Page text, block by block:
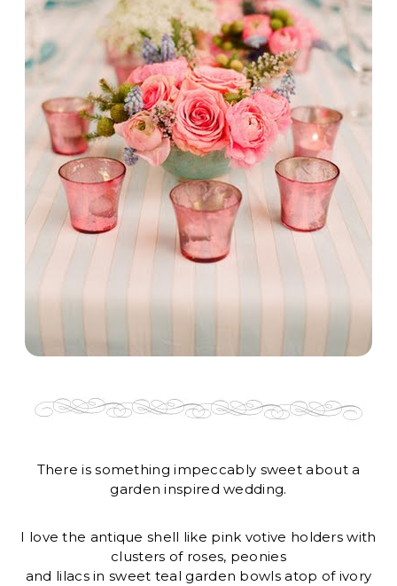
There is something impeccably sweet about a
garden inspired wedding.
I love the antique shell like pink votive holders with
clusters of roses, peonies
and lilacs in sweet teal garden bowls atop of ivory